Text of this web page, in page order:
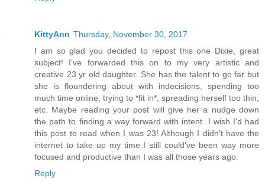
KittyAnn Thursday, November 30, 2017
I am so glad you decided to repost this one Dixie, great
subject! I've forwarded this on to my very artistic and
creative 23 yr old daughter. She has the talent to go far but
she is floundering about with indecisions, spending too
much time online, trying to *fit in*, spreading herself too thin,
etc. Maybe reading your post will give her a nudge down
the path to finding a way forward with intent. I wish I'd had
this post to read when I was 23! Although I didn't have the
internet to take up my time I still could've been way more
focused and productive than I was all those years ago.
Reply